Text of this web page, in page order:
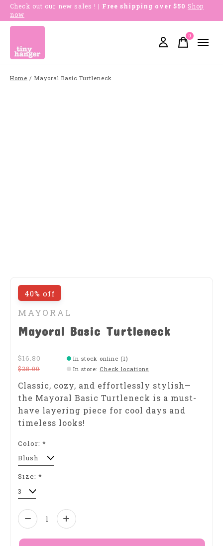
Check out our new sales ! | Free shipping over $50 Shop
now
0items
Home / Mayoral Basic Turtleneck
40% off
MAYORAL
Mayoral Basic Turtleneck
$16.80
$28.00
In stock online (1)
In store: Check locations
Classic, cozy, and effortlessly stylish—
the Mayoral Basic Turtleneck is a must-
have layering piece for cool days and
timeless looks!
Color: *
Size: *
Quantity: